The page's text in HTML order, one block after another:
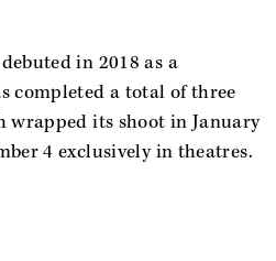
in 2018 as a
completed a total of three
wrapped its shoot in January
4 exclusively in theatres.